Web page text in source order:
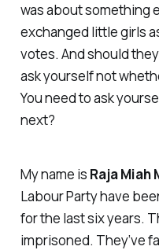
was about something
exchanged little girls
votes. And should
ask yourself not
You need to ask
next?
My name is Raja Miah
Labour Party have
for the last six years.
imprisoned. They’ve